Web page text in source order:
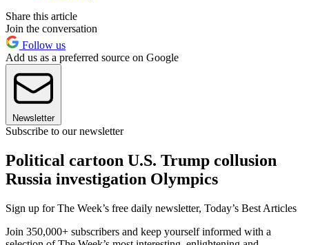
Share this article
Join the conversation
Follow us
Add us as a preferred source on Google
Newsletter
Subscribe to our newsletter
Political cartoon U.S. Trump collusion
Russia investigation Olympics
Sign up for The Week’s free daily newsletter, Today’s Best Articles
Join 350,000+ subscribers and keep yourself informed with a